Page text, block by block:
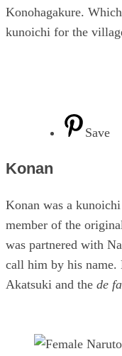
Konohagakure.
kunoichi for the
Save
Konan
Konan was a
member of the
was partnered with
call him by his name.
Akatsuki and the de